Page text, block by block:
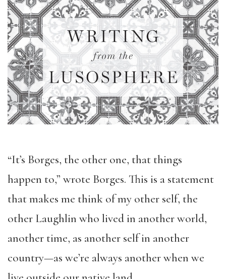
“It’s Borges, the other one, that things
happen to,” wrote Borges. This is a statement
that makes me think of my other self, the
other Laughlin who lived in another world,
another time, as another self in another
country—as we’re always another when we